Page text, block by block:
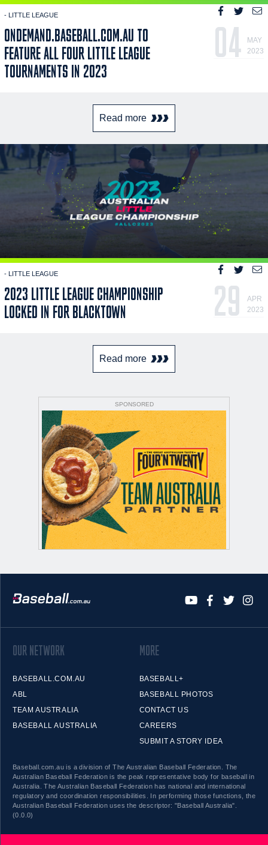
- LITTLE LEAGUE
ONDEMAND.BASEBALL.COM.AU TO
FEATURE ALL FOUR LITTLE LEAGUE
TOURNAMENTS IN 2023
04
MAY
2023
Read more
- LITTLE LEAGUE
2023 LITTLE LEAGUE CHAMPIONSHIP
LOCKED IN FOR BLACKTOWN
29
APR
2023
Read more
SPONSORED
OUR NETWORK
BASEBALL.COM.AU
ABL
TEAM AUSTRALIA
BASEBALL AUSTRALIA
MORE
BASEBALL+
BASEBALL PHOTOS
CONTACT US
CAREERS
SUBMIT A STORY IDEA
Baseball.com.au is a division of The Australian Baseball Federation. The
Australian Baseball Federation is the peak representative body for baseball in
Australia. The Australian Baseball Federation has national and international
regulatory and coordination responsibilities. In performing those functions, the
Australian Baseball Federation uses the descriptor: "Baseball Australia".
(0.0.0)